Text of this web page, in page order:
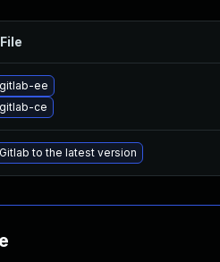
ee
ce
to the latest version